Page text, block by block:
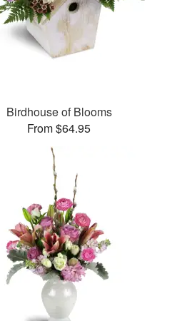
Birdhouse of Blooms
From $64.95